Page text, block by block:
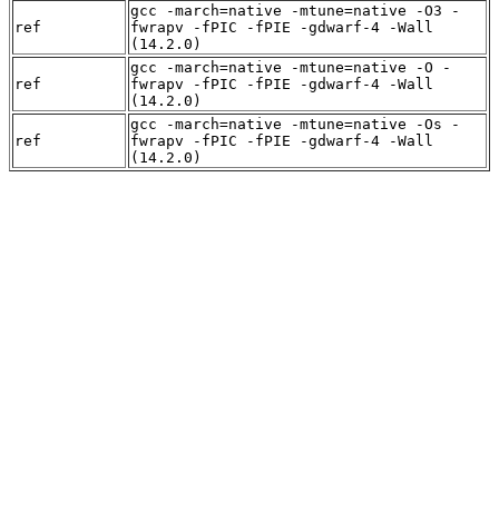
ref
gcc -march=native -mtune=native -O3 -
fwrapv -fPIC -fPIE -gdwarf-4 -Wall
(14.2.0)
ref
gcc -march=native -mtune=native -O -
fwrapv -fPIC -fPIE -gdwarf-4 -Wall
(14.2.0)
ref
gcc -march=native -mtune=native -Os -
fwrapv -fPIC -fPIE -gdwarf-4 -Wall
(14.2.0)